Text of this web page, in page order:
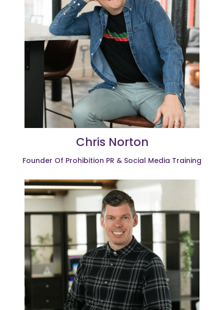
Chris Norton
Founder Of Prohibition PR & Social Media Training